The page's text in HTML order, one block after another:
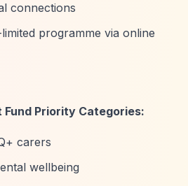
connections
programme via online
Priority Categories:
carers
wellbeing